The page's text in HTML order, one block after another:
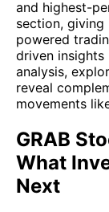
and highest-
section, giving
powered
driven
analysis,
reveal
movements
GRAB
What
Next